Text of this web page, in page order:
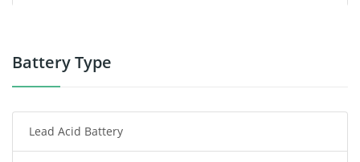
Power Tool Battery
Radio Communication Battery
Battery Type
Lead Acid Battery